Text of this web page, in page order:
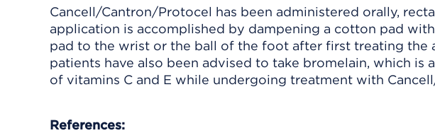
Cancell/Cantron/Protocel has been administered orally,
application is accomplished by dampening a cotton pad
pad to the wrist or the ball of the foot after first treating the
patients have also been advised to take bromelain, which is
of vitamins C and E while undergoing treatment with
References: